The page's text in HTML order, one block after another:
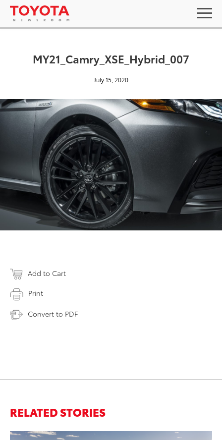
MY21_Camry_XSE_Hybrid_007
July 15, 2020
Add to Cart
Print
Convert to PDF
RELATED STORIES